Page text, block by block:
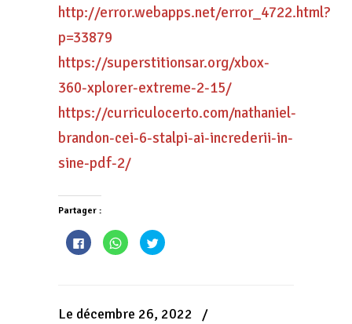
http://error.webapps.net/error_4722.html?
p=33879
https://superstitionsar.org/xbox-
360-xplorer-extreme-2-15/
https://curriculocerto.com/nathaniel-
brandon-cei-6-stalpi-ai-increderii-in-
sine-pdf-2/
Partager :
Cliquez
pour
partager
nouvelle
fenêtre)
Cliquez
pour
partager
fenêtre)
Cliquez
pour
fenêtre)
Le décembre 26, 2022
/